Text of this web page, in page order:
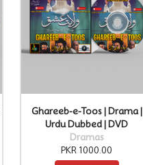
Ghareeb-e-Toos | Drama |
Urdu Dubbed | DVD
Dramas
PKR 1000.00